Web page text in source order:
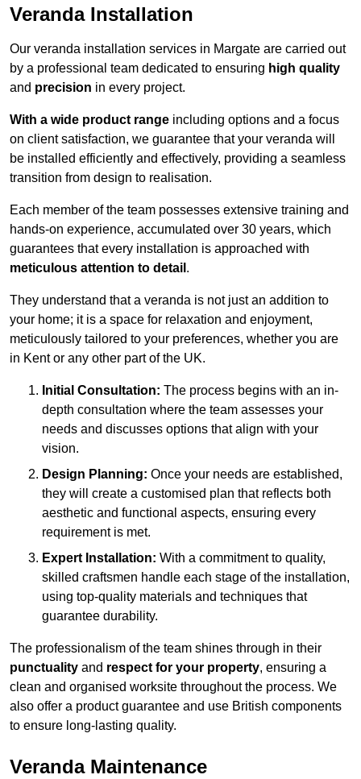
Veranda Installation
Our veranda installation services in Margate are carried out
by a professional team dedicated to ensuring high quality
and precision in every project.
With a wide product range including options and a focus
on client satisfaction, we guarantee that your veranda will
be installed efficiently and effectively, providing a seamless
transition from design to realisation.
Each member of the team possesses extensive training and
hands-on experience, accumulated over 30 years, which
guarantees that every installation is approached with
meticulous attention to detail .
They understand that a veranda is not just an addition to
your home; it is a space for relaxation and enjoyment,
meticulously tailored to your preferences, whether you are
in Kent or any other part of the UK.
Initial Consultation: The process begins with an in-
depth consultation where the team assesses your
needs and discusses options that align with your
vision.
Design Planning: Once your needs are established,
they will create a customised plan that reflects both
aesthetic and functional aspects, ensuring every
requirement is met.
Expert Installation: With a commitment to quality,
skilled craftsmen handle each stage of the installation,
using top-quality materials and techniques that
guarantee durability.
The professionalism of the team shines through in their
punctuality and respect for your property, ensuring a
clean and organised worksite throughout the process. We
also offer a product guarantee and use British components
to ensure long-lasting quality.
Veranda Maintenance